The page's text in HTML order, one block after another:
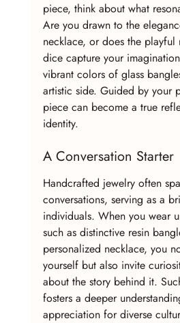
piece, think about what
Are you drawn to the
necklace, or does the playful
dice capture your
vibrant colors of glass
artistic side. Guided by your
piece can become a true
identity.
A Conversation Starter
Handcrafted jewelry often
conversations, serving as a
individuals. When you wear
such as distinctive resin
personalized necklace, you
yourself but also invite
about the story behind it.
fosters a deeper
appreciation for diverse